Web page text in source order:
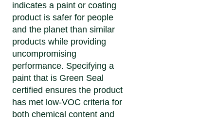
indicates a paint or coating
product is safer for people
and the planet than similar
products while providing
uncompromising
performance. Specifying a
paint that is Green Seal
certified ensures the product
has met low-VOC criteria for
both chemical content and